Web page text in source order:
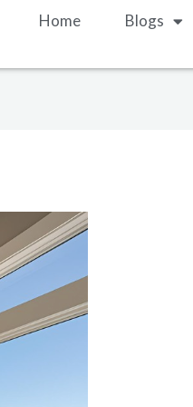
Home Blogs